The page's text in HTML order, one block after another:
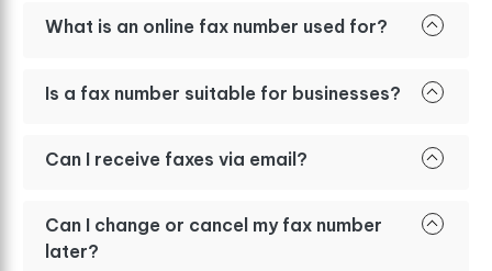
What is an online fax number used for?
Is a fax number suitable for businesses?
Can I receive faxes via email?
Can I change or cancel my fax number
later?